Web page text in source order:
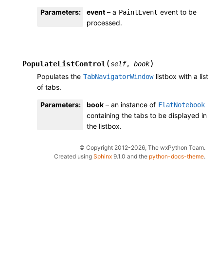
Parameters: event – a PaintEvent event to be
processed.
PopulateListControl (self, book)
Populates the TabNavigatorWindow listbox with a list
of tabs.
Parameters: book – an instance of FlatNotebook
containing the tabs to be displayed in
the listbox.
© Copyright 2012-2026, The wxPython Team.
Created using Sphinx 9.1.0 and the python-docs-theme.